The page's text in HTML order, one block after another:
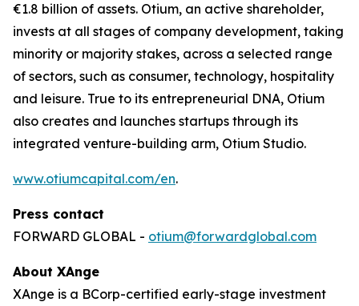
€1.8 billion of assets. Otium, an active shareholder,
invests at all stages of company development, taking
minority or majority stakes, across a selected range
of sectors, such as consumer, technology, hospitality
and leisure. True to its entrepreneurial DNA, Otium
also creates and launches startups through its
integrated venture-building arm, Otium Studio.
www.otiumcapital.com/en.
Press contact
FORWARD GLOBAL - otium@forwardglobal.com
About XAnge
XAnge is a BCorp-certified early-stage investment